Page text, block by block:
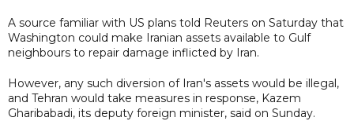
A source familiar with US plans told Reuters on Saturday that
Washington could make Iranian assets available to Gulf
neighbours to repair damage inflicted by Iran.
However, any such diversion of Iran's assets would be illegal,
and Tehran would take measures in response, Kazem
Gharibabadi, its deputy foreign minister, said on Sunday.